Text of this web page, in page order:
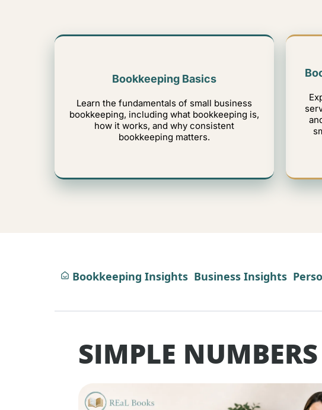
Bookkeeping Basics
Learn the fundamentals of small business
bookkeeping, including what bookkeeping is,
how it works, and why consistent
bookkeeping matters.
Bookkeeping Insights Business Insights
SIMPLE